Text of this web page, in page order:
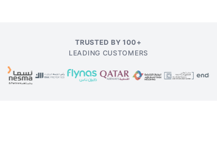
TRUSTED BY 100+
LEADING CUSTOMERS